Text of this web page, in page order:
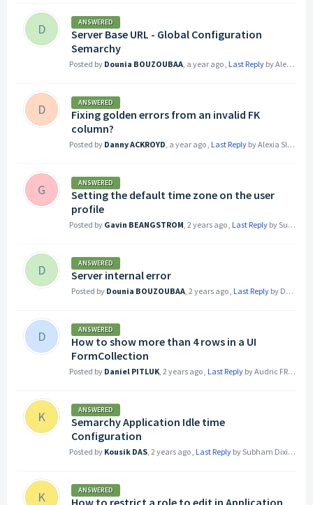
D ANSWERED
Server Base URL - Global Configuration
Semarchy
Posted by Dounia BOUZOUBAA, a year ago, Last Reply by Alexia SIMOND
D ANSWERED
Fixing golden errors from an invalid FK
column?
Posted by Danny ACKROYD, a year ago, Last Reply by Alexia SIMOND
G ANSWERED
Setting the default time zone on the user
profile
Posted by Gavin BEANGSTROM, 2 years ago, Last Reply by Subham Dixit
D ANSWERED
Server internal error
Posted by Dounia BOUZOUBAA, 2 years ago, Last Reply by Dounia BOUZOUBAA
D ANSWERED
How to show more than 4 rows in a UI
FormCollection
Posted by Daniel PITLUK, 2 years ago, Last Reply by Audric FREY
K ANSWERED
Semarchy Application Idle time
Configuration
Posted by Kousik DAS, 2 years ago, Last Reply by Subham Dixit 2
K ANSWERED
How to restrict a role to edit in Application